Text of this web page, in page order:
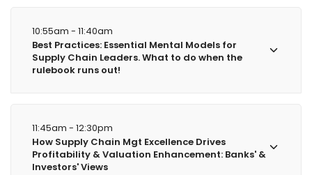
10:55am - 11:40am
Best Practices: Essential Mental Models for
Supply Chain Leaders. What to do when the
rulebook runs out!
11:45am - 12:30pm
How Supply Chain Mgt Excellence Drives
Profitability & Valuation Enhancement: Banks' &
Investors' Views